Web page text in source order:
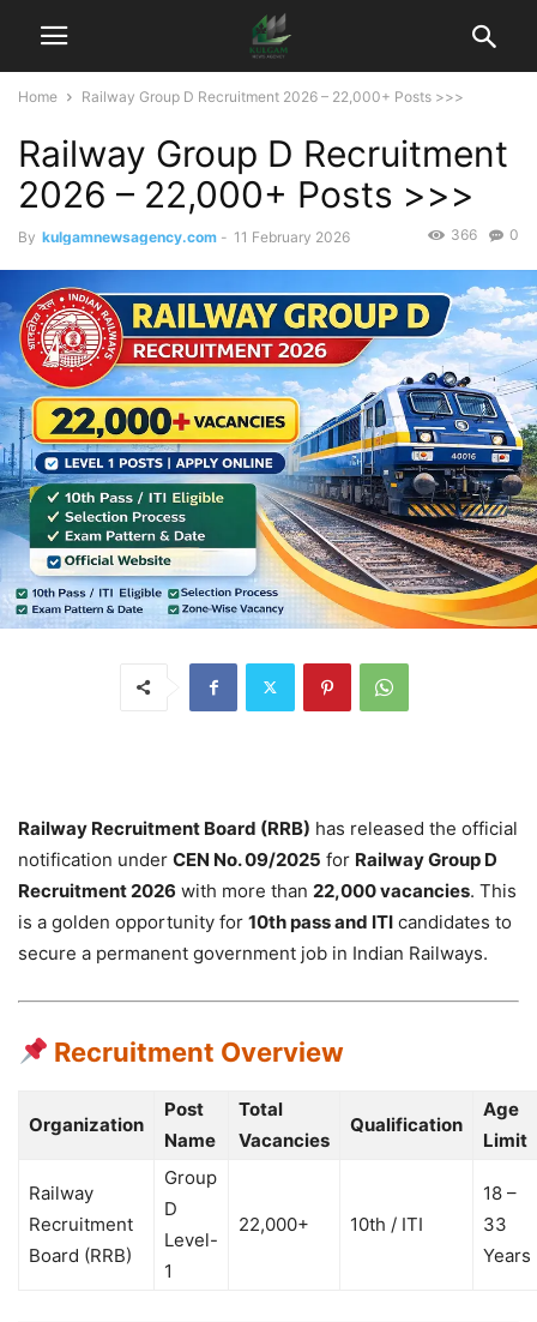
Home Railway Group D Recruitment 2026 – 22,000+ Posts >>>
Railway Group D Recruitment
2026 – 22,000+ Posts >>>
By kulgamnewsagency.com - 11 February 2026 0
366
Railway Recruitment Board (RRB) has released the official
notification under CEN No. 09/2025 for Railway Group D
Recruitment 2026 with more than 22,000 vacancies. This
is a golden opportunity for 10th pass and ITI candidates to
secure a permanent government job in Indian Railways.
Recruitment Overview
Organization
Post
Name
Total
Vacancies
Qualification
Age
Limit
Railway
Recruitment
Board (RRB)
Group
D
Level-
1
22,000+ 10th / ITI
18 –
33
Years